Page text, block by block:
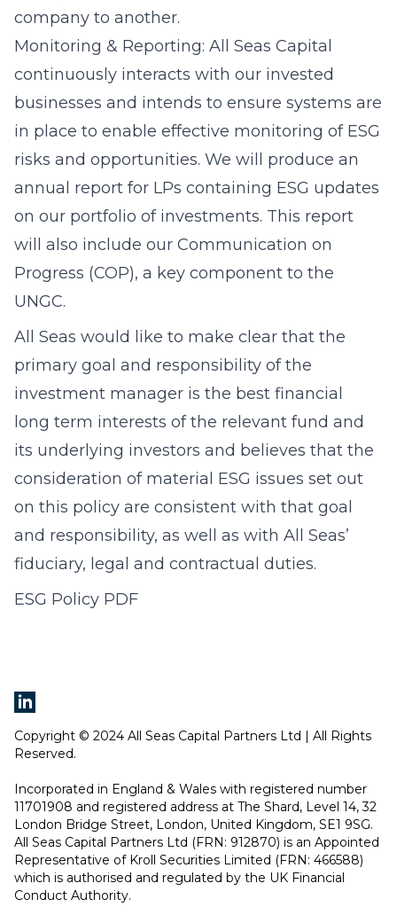
company to another.
Monitoring & Reporting: All Seas Capital
continuously interacts with our invested
businesses and intends to ensure systems are
in place to enable effective monitoring of ESG
risks and opportunities. We will produce an
annual report for LPs containing ESG updates
on our portfolio of investments. This report
will also include our Communication on
Progress (COP), a key component to the
UNGC.
All Seas would like to make clear that the
primary goal and responsibility of the
investment manager is the best financial
long term interests of the relevant fund and
its underlying investors and believes that the
consideration of material ESG issues set out
on this policy are consistent with that goal
and responsibility, as well as with All Seas’
fiduciary, legal and contractual duties.
ESG Policy PDF
Copyright © 2024 All Seas Capital Partners Ltd | All Rights
Reserved.
Incorporated in England & Wales with registered number
11701908 and registered address at The Shard, Level 14, 32
London Bridge Street, London, United Kingdom, SE1 9SG.
All Seas Capital Partners Ltd (FRN: 912870) is an Appointed
Representative of Kroll Securities Limited (FRN: 466588)
which is authorised and regulated by the UK Financial
Conduct Authority.